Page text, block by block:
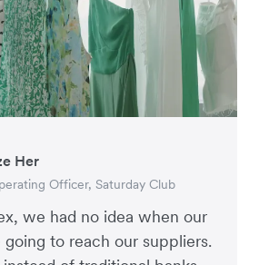
we had no idea when our
to reach our suppliers.
Her
Officer, Saturday Club
Hey! Chips
of Grams(28)
Chong
Linjer